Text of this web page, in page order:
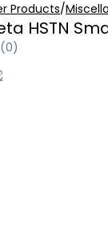
Products/
HSTN
(0)